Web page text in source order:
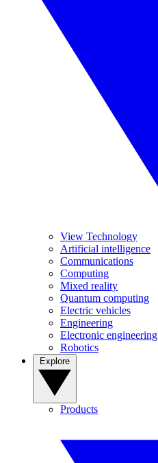
View Technology
Artificial intelligence
Communications
Computing
Mixed reality
Quantum computing
Electric vehicles
Engineering
Electronic engineering
Robotics
Products